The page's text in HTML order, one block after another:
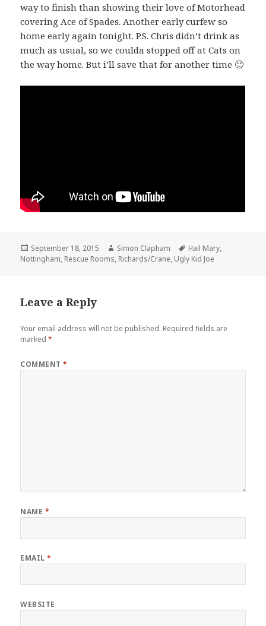
way to finish than showing their love of Motorhead
covering Ace of Spades. Another early curfew so
home early again tonight. P.S. Chris didn’t drink as
much as usual, so we coulda stopped off at Cats on
the way home. But i’ll save that for another time 🙂
Posted
on
September 18, 2015 Author
Simon Clapham Tags
Hail Mary,
Nottingham, Rescue Rooms, Richards/Crane, Ugly Kid Joe
Leave a Reply
Your email address will not be published. Required fields are
marked*
COMMENT*
NAME *
EMAIL*
WEBSITE